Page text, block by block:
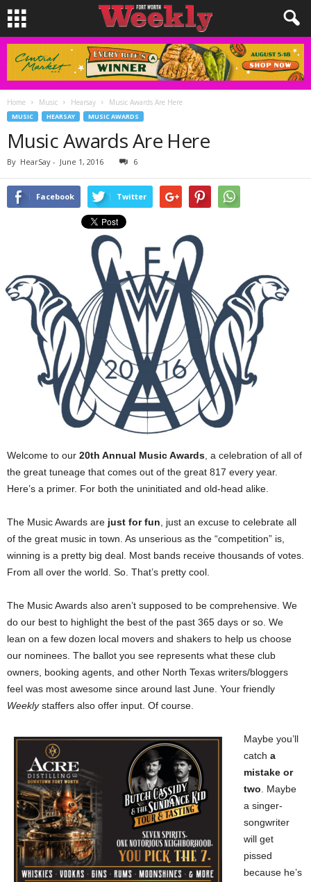
Home Music Hearsay Music Awards Are Here
MUSIC HEARSAY MUSIC AWARDS
Music Awards Are Here
By HearSay - June 1, 2016 6
Facebook Twitter
Welcome to our 20th Annual Music Awards , a celebration of all of
the great tuneage that comes out of the great 817 every year.
Here’s a primer. For both the uninitiated and old-head alike.
The Music Awards are just for fun , just an excuse to celebrate all
of the great music in town. As unserious as the “competition” is,
winning is a pretty big deal. Most bands receive thousands of votes.
From all over the world. So. That’s pretty cool.
The Music Awards also aren’t supposed to be comprehensive. We
do our best to highlight the best of the past 365 days or so. We
lean on a few dozen local movers and shakers to help us choose
our nominees. The ballot you see represents what these club
owners, booking agents, and other North Texas writers/bloggers
feel was most awesome since around last June. Your friendly
Weeklystaffers also offer input. Of course.
Maybe you’ll
catch a
mistake or
two . Maybe
a singer-
songwriter
will get
pissed
because he’s